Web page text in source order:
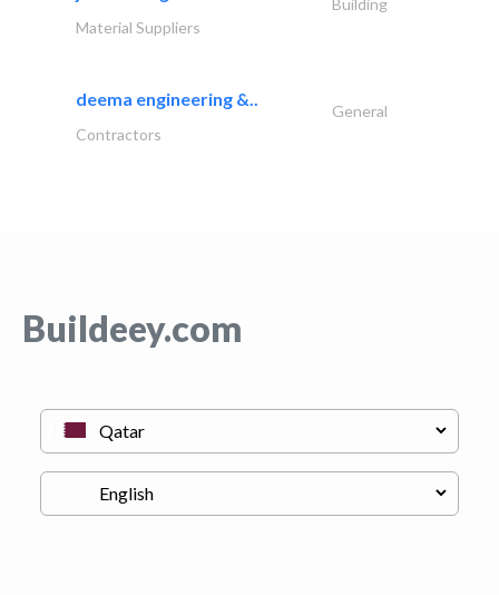
Building
Material Suppliers
deema engineering &..
General
Contractors
Buildeey.com